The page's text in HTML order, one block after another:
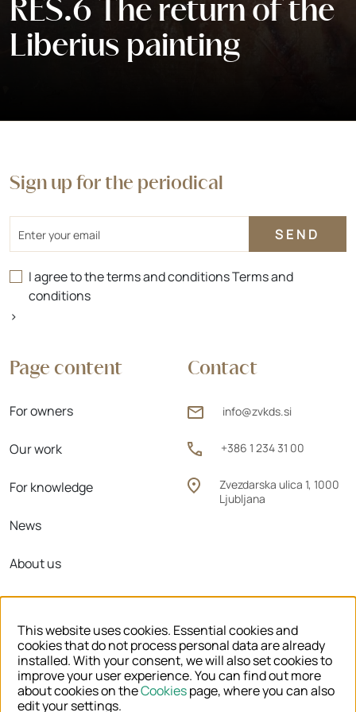
RES.6 The return of the
Liberius painting
Contact
info@zvkds.si
+386 1 234 31 00
Zvezdarska ulica 1, 1000
Ljubljana
Page content
For owners
Our work
For knowledge
News
About us
Regional units
Sign up for the periodical
I agree to the terms and conditionsTerms and
conditions
>
© 2026 ZVKDS
This website uses cookies. Essential cookies and
cookies that do not process personal data are already
installed. With your consent, we will also set cookies to
improve your user experience. You can find out more
about cookies on theCookiespage, where you can also
edit your settings.